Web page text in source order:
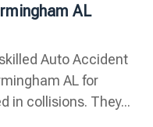
AL
Auto Accident
AL for
in collisions. They...